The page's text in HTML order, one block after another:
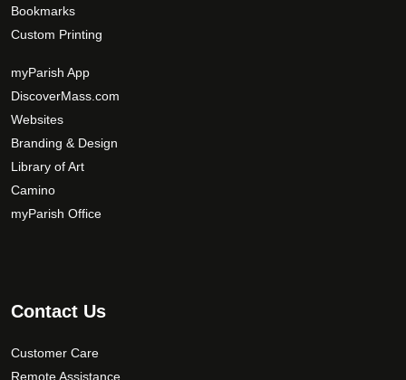
Bookmarks
Custom Printing
myParish App
DiscoverMass.com
Websites
Branding & Design
Library of Art
Camino
myParish Office
Contact Us
Customer Care
Remote Assistance